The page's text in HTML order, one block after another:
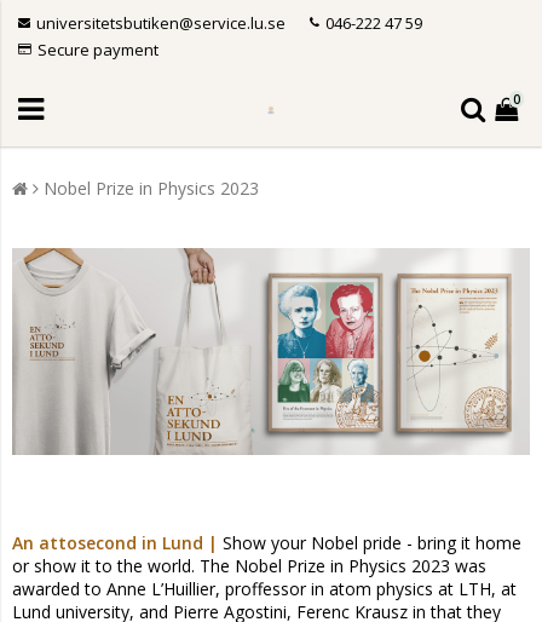
universitetsbutiken@service.lu.se
046-222 47 59
Secure payment
0
Nobel Prize in Physics 2023
An attosecond in Lund | Show your Nobel pride - bring it home
or show it to the world. The Nobel Prize in Physics 2023 was
awarded to Anne L’Huillier, proffessor in atom physics at LTH, at
Lund university, and Pierre Agostini, Ferenc Krausz in that they